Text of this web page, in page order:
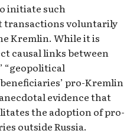
initiate such
transactions voluntarily
Kremlin. While it is
causal links between
“geopolitical
pro-Kremlin
evidence that
the adoption of pro-
outside Russia.